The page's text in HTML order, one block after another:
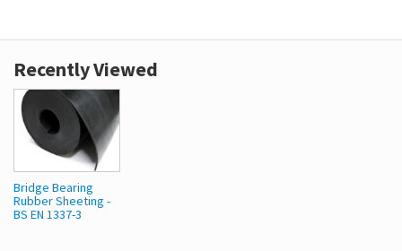
Recently Viewed
Bridge Bearing
Rubber Sheeting -
BS EN 1337-3